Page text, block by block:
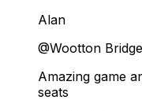
Alan
@Wootton Bridge
Amazing game
seats